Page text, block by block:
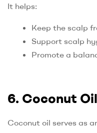
It helps:
Keep the scalp
Support scalp
Promote a
6. Coconut Oil
Coconut oil serves as